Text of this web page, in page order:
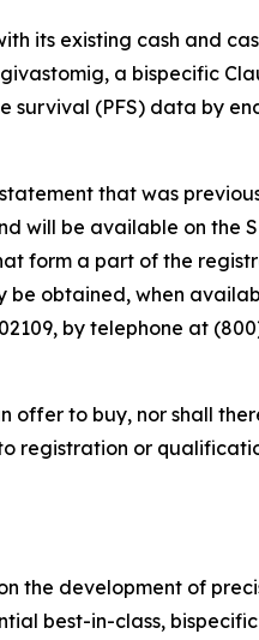
its existing cash and
a bispecific
(PFS) data by
that was
will be available on the
form a part of the
obtained, when
by telephone at
to buy, nor shall
registration or
the development of
best-in-class,